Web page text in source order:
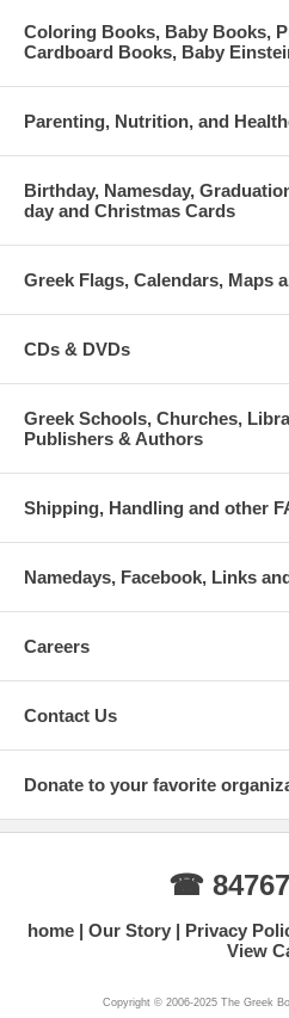
Coloring Books, Baby Books,
Cardboard Books, Baby
Parenting, Nutrition, and
Birthday, Namesday,
day and Christmas Cards
Greek Flags, Calendars, Maps
CDs & DVDs
Greek Schools, Churches,
Publishers & Authors
Shipping, Handling and other
Namedays, Facebook, Links
Careers
Contact Us
Donate to your favorite
☎
home Our Story Privacy
View
Copyright © 2006-2025 The Greek